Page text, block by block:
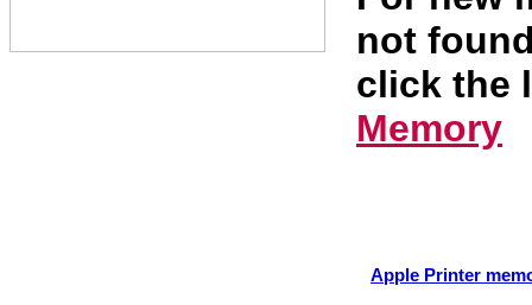
not
click the
Memory
Apple Printer